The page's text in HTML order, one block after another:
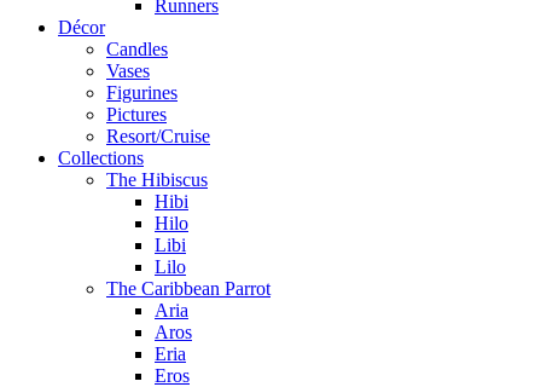
Runners
Décor
Candles
Vases
Figurines
Pictures
Resort/Cruise
Collections
The Hibiscus
Hibi
Hilo
Libi
Lilo
The Caribbean Parrot
Aria
Aros
Eria
Eros